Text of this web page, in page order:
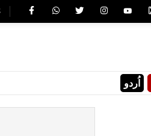
اُردو